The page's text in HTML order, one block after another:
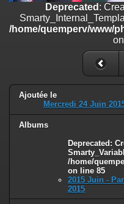
/home/quemperv/www/
on line719
: Creation of
/home/quemperv/www/
on line82
Deprecated :
/home/quemperv/www/
Ajoutée le
Mercredi 24 Juin
Albums
Deprecated:
/home/
on line 85
2015 Juin -
2015